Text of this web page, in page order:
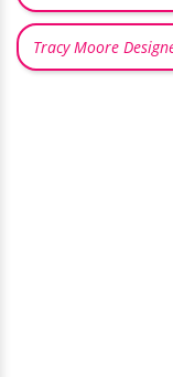
Tracy Moore